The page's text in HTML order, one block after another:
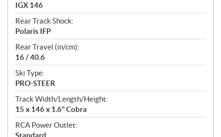
IGX 146
Rear Track Shock:
Polaris IFP
Rear Travel (in/cm):
16 / 40.6
Ski Type:
PRO-STEER
Track Width/Length/Height:
15 x 146 x 1.6" Cobra
RCA Power Outlet: